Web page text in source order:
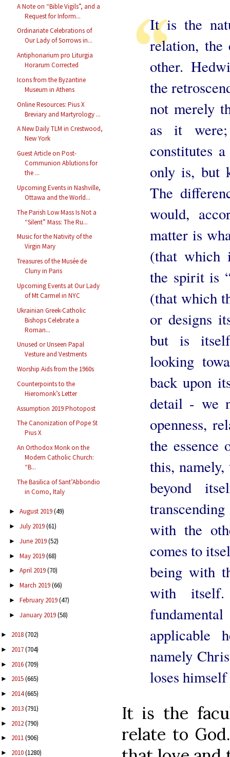
A Note on “Bible Vigils”, and a
Request for Inform...
Ordinariate Celebrations of
Our Lady of Sorrows in...
Antiphonarium pro Liturgia
Horarum Corrected
Icons from the Byzantine
Museum in Athens
Online Resources: Pius X
Breviary and Martyrology ...
A New Daily TLM in Crestwood,
New York
Guest Article on Post-
Communion Ablutions for
the ...
Upcoming Events in Nashville,
Ottawa and the World...
The Parish Low Mass Is Not a
“Silent” Mass: The Ru...
Music for the Nativity of the
Virgin Mary
Treasures of the Musée de
Cluny in Paris
Upcoming Events at Our Lady
of Mt Carmel in NYC
Ukrainian Greek-Catholic
Bishops Celebrate a
Roman...
Unused or Unseen Papal
Vesture and Vestments
Worship Aids from the 1960s
Counterpoints to the
Hieromonk’s Letter
Assumption 2019 Photopost
The Canonization of Pope St
Pius X
An Orthodox Monk on the
Modern Catholic Church:
“B...
The Basilica of Sant’Abbondio
in Como, Italy
► August 2019(49)
► July 2019(61)
► June 2019(52)
► May 2019(68)
► April 2019(70)
► March 2019(66)
► February 2019(47)
► January 2019(58)
► 2018(702)
► 2017(704)
► 2016(709)
► 2015(665)
► 2014(665)
► 2013(791)
► 2012(790)
► 2011(906)
► 2010(1280)
It is the
relation, the
other.
the
not merely
as it
constitutes
only is, but
The
would,
matter is
(that which
the spirit is
(that which
or designs
but is
looking
back upon
detail - we
openness,
the
this,
beyond
with the
comes to
being with
with
applicable
namely
loses
It is the
relate to